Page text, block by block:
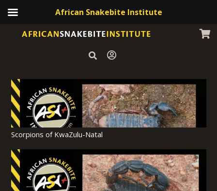
Scorpions of KwaZulu-Natal
African Snakebite Institute